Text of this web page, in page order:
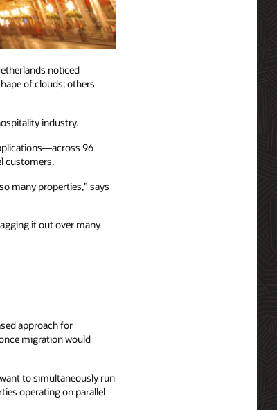
noticed
of clouds; others
industry.
96
customers.
many properties,” says
it out over many
approach for
migration would
to simultaneously run
operating on parallel